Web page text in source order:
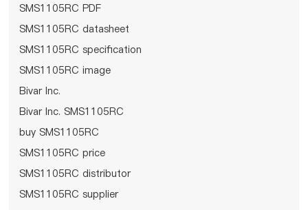
SMS1105RC PDF
SMS1105RC datasheet
SMS1105RC specification
SMS1105RC image
Bivar Inc.
Bivar Inc. SMS1105RC
buy SMS1105RC
SMS1105RC price
SMS1105RC distributor
SMS1105RC supplier